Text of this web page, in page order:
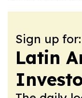
Sign up for:
Latin